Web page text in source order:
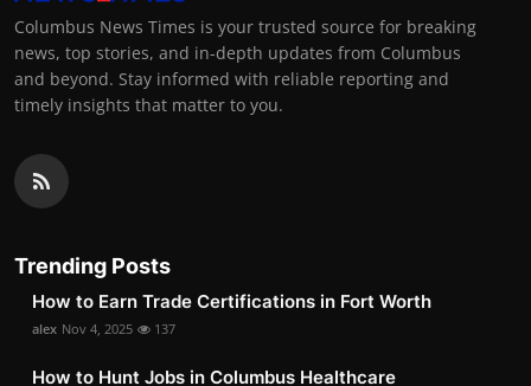
Columbus News Times is your trusted source for breaking
news, top stories, and in-depth updates from Columbus
and beyond. Stay informed with reliable reporting and
timely insights that matter to you.
Trending Posts
How to Earn Trade Certifications in Fort Worth
alex Nov 4, 2025 137
How to Hunt Jobs in Columbus Healthcare